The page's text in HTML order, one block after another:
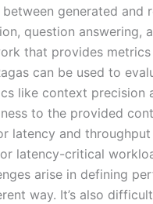
generated
question answering,
that provides
can be used to
like context
to the provided
latency and
latency-critical
arise in defining
way. It’s also